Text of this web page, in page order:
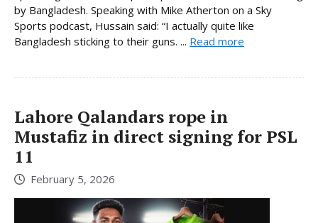
by Bangladesh. Speaking with Mike Atherton on a Sky
Sports podcast, Hussain said: “I actually quite like
Bangladesh sticking to their guns. ... Read more
Lahore Qalandars rope in
Mustafiz in direct signing for PSL
11
February 5, 2026